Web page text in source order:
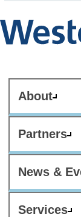
About
Partners
News &
Services